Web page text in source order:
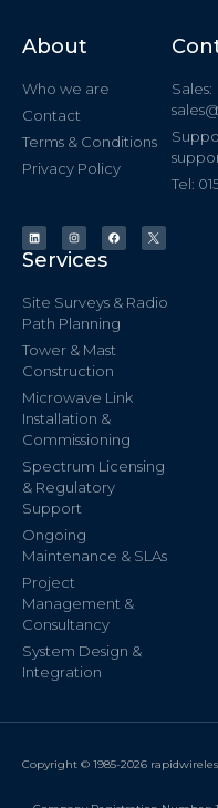
About
Who we are
Contact
Terms & Conditions
Privacy Policy
Sales:
Tel:
Services
Site Surveys & Radio
Path Planning
Tower & Mast
Construction
Microwave Link
Installation &
Commissioning
Spectrum Licensing
& Regulatory
Support
Ongoing
Maintenance & SLAs
Project
Management &
Consultancy
System Design &
Integration
Copyright © 1985-2026